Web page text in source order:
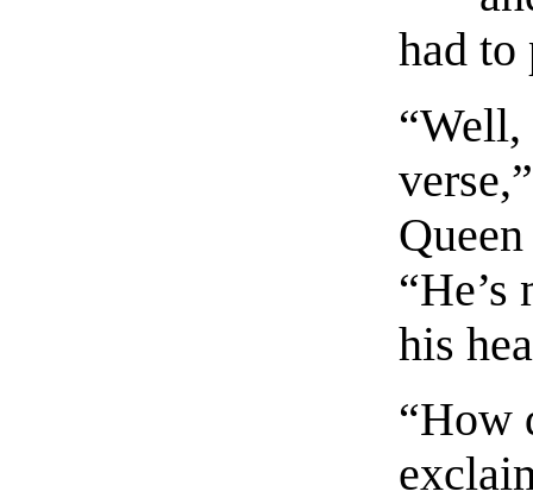
had to
his
“How